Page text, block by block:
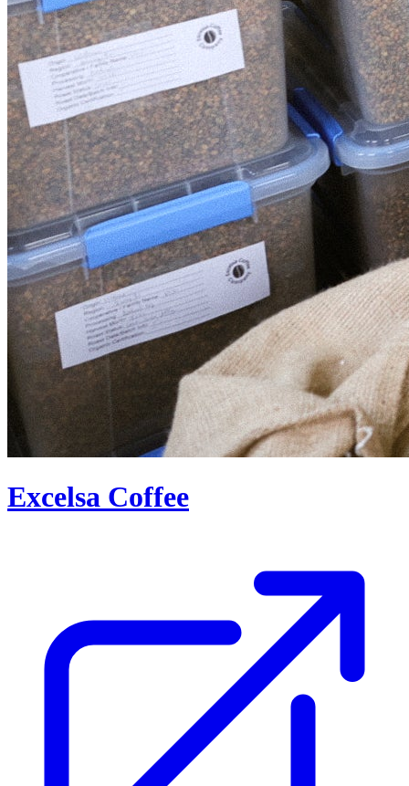
Excelsa Coffee